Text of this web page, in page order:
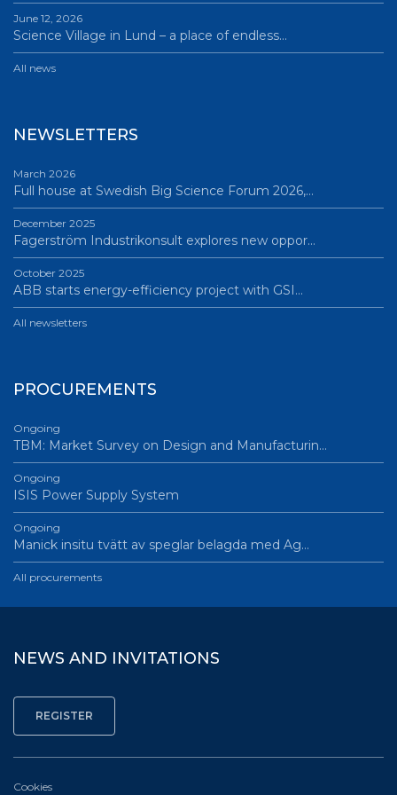
June 12, 2026
Science Village in Lund – a place of endless…
All news
NEWSLETTERS
March 2026
Full house at Swedish Big Science Forum 2026,…
December 2025
Fagerström Industrikonsult explores new oppor…
October 2025
ABB starts energy-efficiency project with GSI…
All newsletters
PROCUREMENTS
Ongoing
TBM: Market Survey on Design and Manufacturin…
Ongoing
ISIS Power Supply System
Ongoing
Manick insitu tvätt av speglar belagda med Ag…
All procurements
NEWS AND INVITATIONS
Cookies